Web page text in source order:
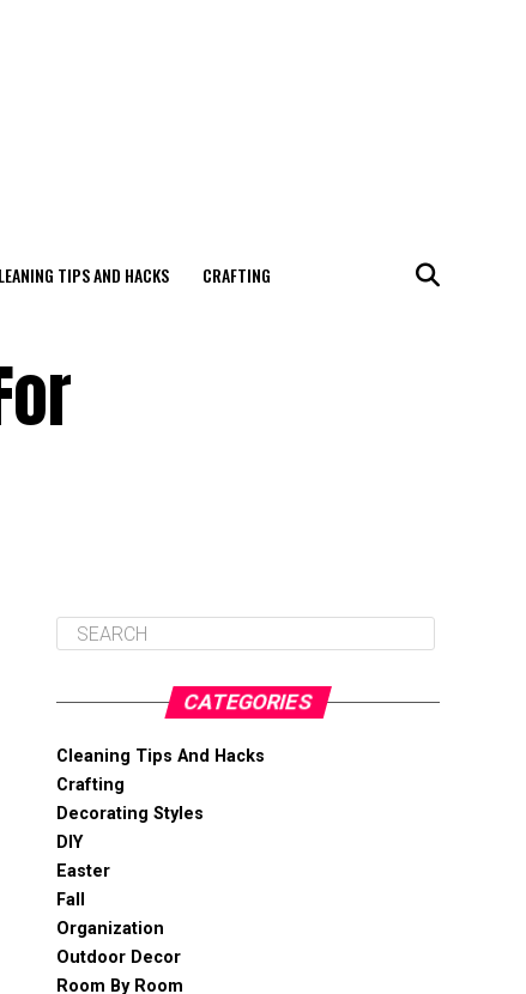
TIPS AND HACKS CRAFTING
CATEGORIES
Cleaning Tips And Hacks
Crafting
Decorating Styles
DIY
Easter
Fall
Organization
Outdoor Decor
Room By Room